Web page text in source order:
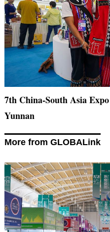
7th China-South Asia
Yunnan
More from GLOBALink